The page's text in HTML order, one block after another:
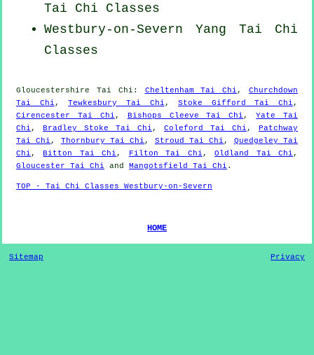
Tai Chi Classes
Westbury-on-Severn Yang Tai Chi
Classes
Gloucestershire Tai Chi : Cheltenham Tai Chi ,Churchdown
Tai Chi ,Tewkesbury Tai Chi ,Stoke Gifford Tai Chi ,
Cirencester Tai Chi , Bishops Cleeve Tai Chi ,Yate Tai
Chi , Bradley Stoke Tai Chi , Coleford Tai Chi ,
Patchway
Tai Chi , Thornbury Tai Chi , Stroud Tai Chi , Quedgeley Tai
Chi , Bitton Tai Chi , Filton Tai Chi ,Oldland Tai Chi ,
Gloucester Tai Chi and Mangotsfield Tai Chi .
TOP - Tai Chi Classes Westbury-on-Severn
HOME
Sitemap Privacy